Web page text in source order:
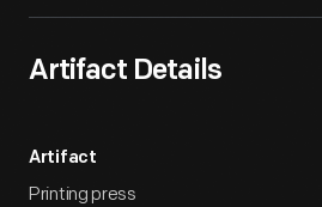
Artifact Details
Artifact
Printing press